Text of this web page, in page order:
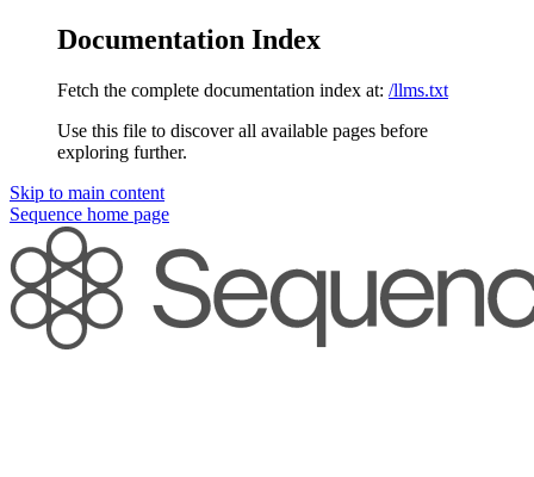
Documentation Index
Fetch the complete documentation index at: /llms.txt
Use this file to discover all available pages before
exploring further.
Skip to main content
Sequence home page